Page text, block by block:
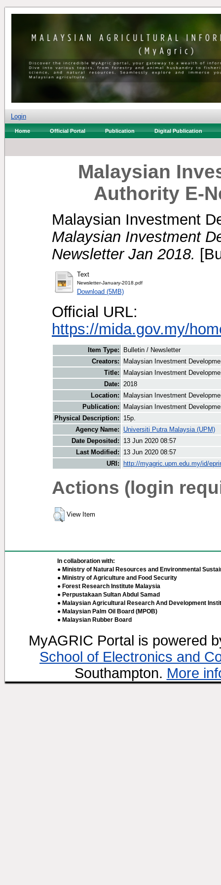
Login
Home Official Portal Publication Digital Publication
Malaysian
Authority E-
Malaysian Investment
Malaysian Investment
Newsletter Jan 2018.
Text
Newsletter-January-2018.pdf
Download (5MB)
Official URL:
https://mida.gov.my/
Item Type:
Bulletin / Newsletter
Creators:
Malaysian Investment
Title:
Malaysian Investment
Date: 2018
Location:
Malaysian Investment
Publication:
Malaysian Investment
Physical Description:
15p.
Agency Name:
Universiti Putra Malaysia (UPM)
Date Deposited:
13 Jun 2020 08:57
Last Modified:
13 Jun 2020 08:57
URI:
http://myagric.upm.edu.my/id/
Actions (login
View Item
In collaboration with:
● Ministry of Natural Resources and Environmental
● Ministry of Agriculture and Food Security
● Forest Research Institute Malaysia
● Perpustakaan Sultan Abdul Samad
● Malaysian Agricultural Research And Development
● Malaysian Palm Oil Board (MPOB)
● Malaysian Rubber Board
MyAGRIC Portal is powered
School of Electronics and
Southampton. More